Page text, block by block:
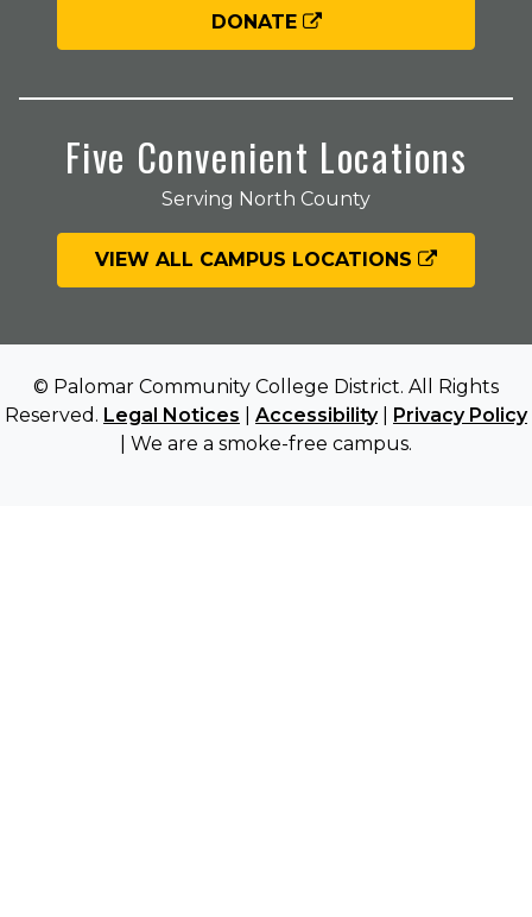
DONATE
Five Convenient Locations
Serving North County
VIEW ALL CAMPUS LOCATIONS
© Palomar Community College District. All Rights
Reserved. Legal Notices Accessibility| Privacy Policy
| We are a smoke-free campus.